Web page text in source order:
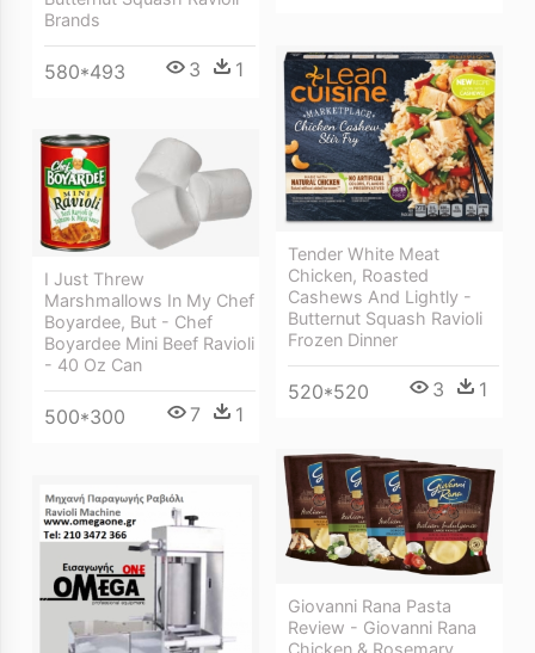
Brands
580*493 3 1
Tender White Meat
Chicken, Roasted
Cashews And Lightly -
Butternut Squash Ravioli
Frozen Dinner
520*520 3 1
I Just Threw
Marshmallows In My Chef
Boyardee, But - Chef
Boyardee Mini Beef Ravioli
- 40 Oz Can
500*300 7 1
Giovanni Rana Pasta
Review - Giovanni Rana